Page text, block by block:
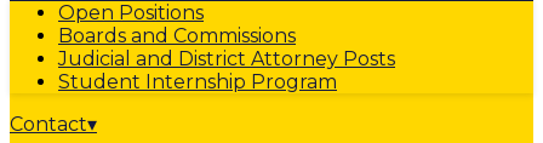
Open Positions
Boards and Commissions
Judicial and District Attorney Posts
Student Internship Program
Contact▾